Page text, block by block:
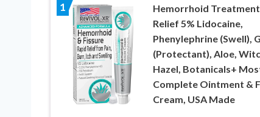
1
Hemorrhoid
Relief 5% Lidocaine,
Phenylephrine (Swell),
(Protectant), Aloe,
Hazel, Botanicals+
Complete Ointment &
Cream, USA Made